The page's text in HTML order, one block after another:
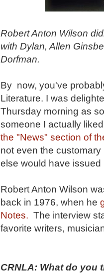
Robert Anton Wilson
with Dylan, Allen
Dorfman.
By now, you've
Literature. I was
Thursday morning as
someone I actually
the "News" section of
not even the
else would have issued
Robert Anton Wilson
back in 1976, when he
Notes. The interview
favorite writers,
CRNLA: What do you